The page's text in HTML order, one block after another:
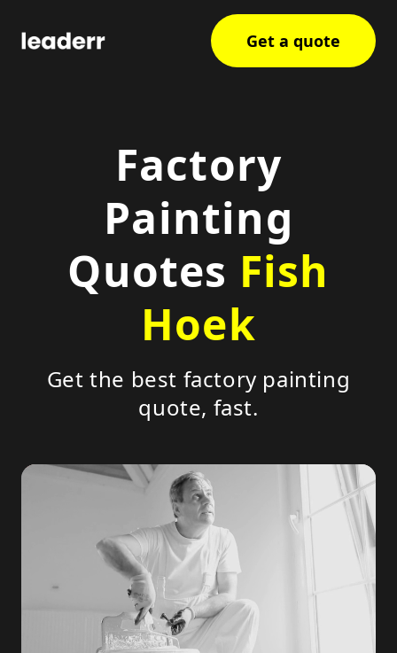
Get a quote
Factory
Painting
Quotes Fish
Hoek
Get the best factory painting
quote, fast.